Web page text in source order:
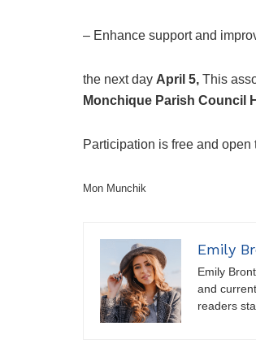
– Enhance support and
the next day April 5, This
Monchique Parish Council
Participation is free and open
Mon Munchik
Emily
Emily
and
readers